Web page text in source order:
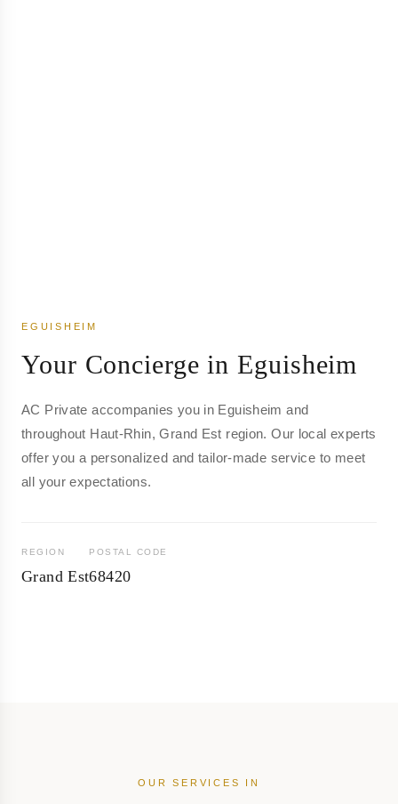
EGUISHEIM
Your Concierge in Eguisheim
AC Private accompanies you in Eguisheim and
throughout Haut-Rhin, Grand Est region. Our local experts
offer you a personalized and tailor-made service to meet
all your expectations.
REGION
Grand Est
POSTAL CODE
68420
OUR SERVICES IN